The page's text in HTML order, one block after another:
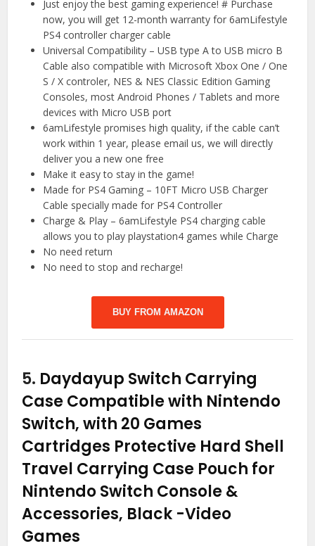
Just enjoy the best gaming experience! # Purchase
now, you will get 12-month warranty for 6amLifestyle
PS4 controller charger cable
Universal Compatibility – USB type A to USB micro B
Cable also compatible with Microsoft Xbox One / One
S / X controler, NES & NES Classic Edition Gaming
Consoles, most Android Phones / Tablets and more
devices with Micro USB port
6amLifestyle promises high quality, if the cable can’t
work within 1 year, please email us, we will directly
deliver you a new one free
Make it easy to stay in the game!
Made for PS4 Gaming – 10FT Micro USB Charger
Cable specially made for PS4 Controller
Charge & Play – 6amLifestyle PS4 charging cable
allows you to play playstation4 games while Charge
No need return
No need to stop and recharge!
BUY FROM AMAZON
5. Daydayup Switch Carrying
Case Compatible with Nintendo
Switch, with 20 Games
Cartridges Protective Hard Shell
Travel Carrying Case Pouch for
Nintendo Switch Console &
Accessories, Black -Video
Games